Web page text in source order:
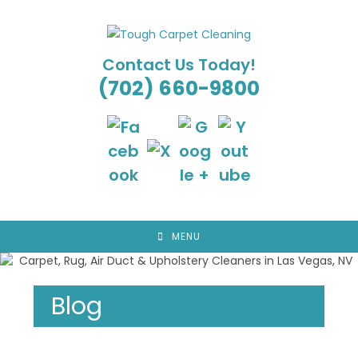
Contact Us Today!
(702) 660-9800
MENU
Blog